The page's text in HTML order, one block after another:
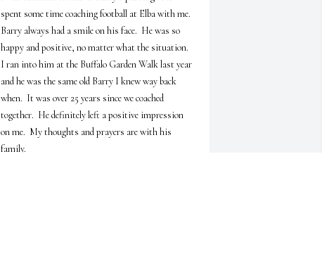
spent some time coaching football at Elba with me.
Barry always had a smile on his face.  He was so
happy and positive, no matter what the situation.
I ran into him at the Buffalo Garden Walk last year
and he was the same old Barry I knew way back
when.  It was over 25 years since we coached
together.  He definitely left a positive impression
on me.  My thoughts and prayers are with his
family.